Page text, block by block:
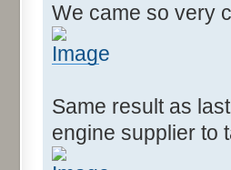
We came so very
Same result as
engine supplier to